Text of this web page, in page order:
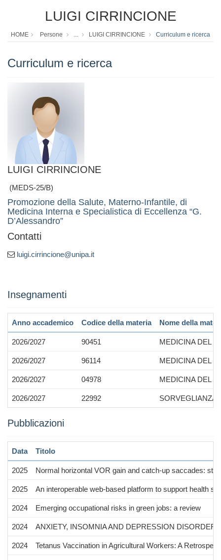
LUIGI CIRRINCIONE
HOME Persone ... LUIGI CIRRINCIONE Curriculum e ricerca
Curriculum e ricerca
LUIGI CIRRINCIONE
(MEDS-25/B)
Promozione della Salute, Materno-Infantile, di
Medicina Interna e Specialistica di Eccellenza “G.
D’Alessandro”
Contatti
luigi.cirrincione@unipa.it
Insegnamenti
Anno accademico Codice della materia Nome della
2026/2027 90451 MEDICINA DEL
2026/2027 96114 MEDICINA DEL
2026/2027 04978 MEDICINA DEL
2026/2027 22992 SORVEGLIANZA
Pubblicazioni
Data Titolo
2025 Normal horizontal VOR gain and catch-up saccades: still
2025 An interoperable web-based platform to support health
2024 Emerging occupational risks in green jobs: a review
2024 ANXIETY, INSOMNIA AND DEPRESSION
2024 Tetanus Vaccination in Agricultural Workers: A